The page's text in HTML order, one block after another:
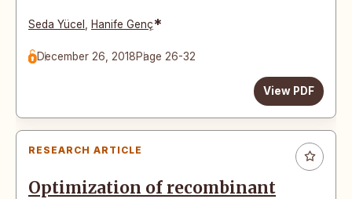
Seda Yücel Hanife Genç*
December 26, 2018Page 26-32
View PDF
RESEARCH ARTICLE
Optimization of recombinant